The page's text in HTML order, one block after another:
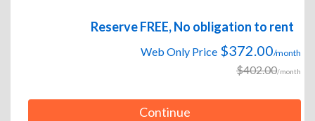
Reserve FREE, No obligation to rent
Web Only Price $372.00/month
$402.00/month
Continue